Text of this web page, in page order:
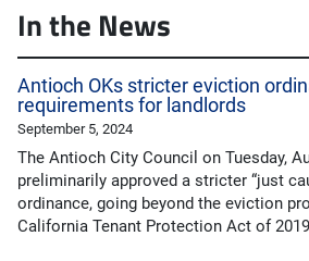
In the News
Antioch OKs stricter eviction
requirements for landlords
September 5, 2024
The Antioch City Council on Tuesday,
preliminarily approved a stricter “just
ordinance, going beyond the eviction
California Tenant Protection Act of